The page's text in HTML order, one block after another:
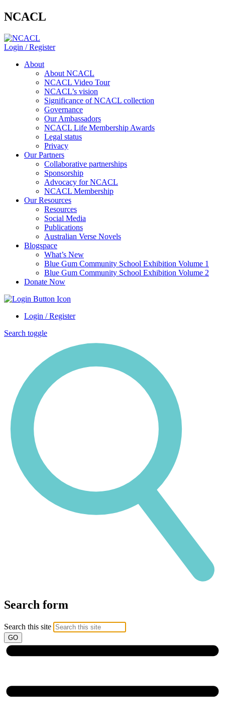
NCACL
Login / Register
About
About NCACL
NCACL Video Tour
NCACL’s vision
Significance of NCACL collection
Governance
Our Ambassadors
NCACL Life Membership Awards
Legal status
Privacy
Our Partners
Collaborative partnerships
Sponsorship
Advocacy for NCACL
NCACL Membership
Our Resources
Resources
Social Media
Publications
Australian Verse Novels
Blogspace
What’s New
Blue Gum Community School Exhibition Volume 1
Blue Gum Community School Exhibition Volume 2
Donate Now
Login / Register
Search toggle
Search form
Search this site